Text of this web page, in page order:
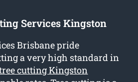
Services Kingston
Brisbane pride
a very high standard in
cutting Kingston